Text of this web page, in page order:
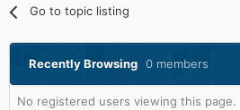
Go to topic listing
Recently Browsing 0 members
No registered users viewing this page.